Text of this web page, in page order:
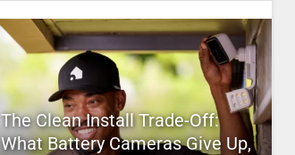
The Clean Install Trade-Off:
What Battery Cameras Give Up,